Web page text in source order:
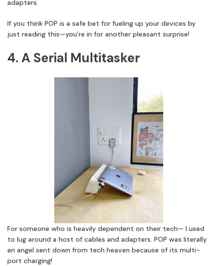
adapters.
If you think POP is a safe bet for fueling up your devices by
just reading this—you’re in for another pleasant surprise!
4. A Serial Multitasker
For someone who is heavily dependent on their tech— I used
to lug around a host of cables and adapters. POP was literally
an angel sent down from tech heaven because of its multi-
port charging!